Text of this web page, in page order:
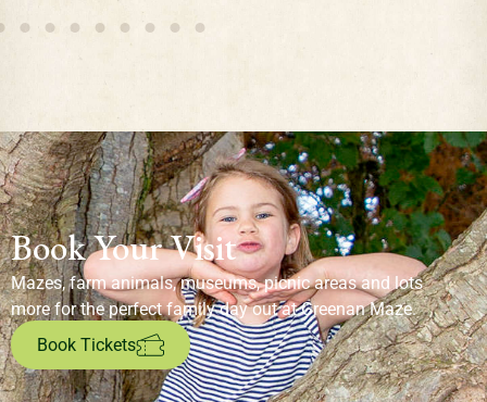
Book Your Visit
Mazes, farm animals, museums, picnic areas and lots
more for the perfect family day out at Greenan Maze.
Book Tickets